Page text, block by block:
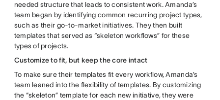
needed structure that leads to consistent work. Amanda’s
team began by identifying common recurring project types,
such as their go-to-market initiatives. They then built
templates that served as “skeleton workflows” for these
types of projects.
Customize to fit, but keep the core intact
To make sure their templates fit every workflow, Amanda’s
team leaned into the flexibility of templates. By customizing
the “skeleton” template for each new initiative, they were